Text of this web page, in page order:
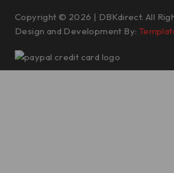
Copyright © 2026 | DBKdirect. All
Design and Development By: